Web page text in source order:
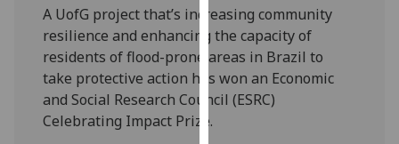
privacy
policy
page.
Analytics
A UofG project that’s increasing community
resilience and enhancing the capacity of
residents of flood-prone areas in Brazil to
take protective action has won an Economic
and Social Research Council (ESRC)
Celebrating Impact Prize.